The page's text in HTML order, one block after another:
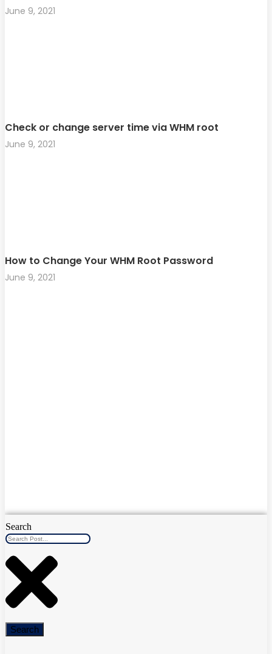
June 9, 2021
Check or change server time via WHM root
June 9, 2021
How to Change Your WHM Root Password
June 9, 2021
Search
Search